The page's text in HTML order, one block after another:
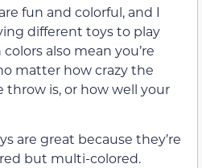
fun and colorful, and I
different toys to play
also mean you’re
matter how crazy the
throw is, or how well your
are great because they’re
but multi-colored.